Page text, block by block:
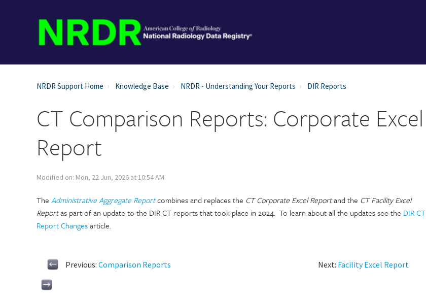
NRDR Support Home Knowledge Base NRDR - Understanding Your Reports DIR Reports
CT Comparison Reports: Corporate Excel
Report
Modified on: Mon, 22 Jun, 2026 at 10:54 AM
The Administrative Aggregate Reportcombines and replaces the CT Corporate Excel Reportand the CT Facility Excel
Reportas part of an update to the DIR CT reports that took place in 2024. To learn about all the updates see the DIR CT
Report Changesarticle.
Previous: Comparison Reports Next: Facility Excel Report